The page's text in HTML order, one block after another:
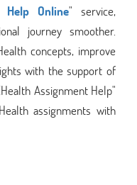
Help Online" service,
journey smoother.
concepts, improve
with the support of
Assignment Help"
assignments with